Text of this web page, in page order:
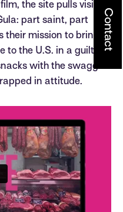
the site pulls visitors
part saint, part
their mission to bring
to the U.S. in a guilt-
with the swagger
in attitude.
Contact